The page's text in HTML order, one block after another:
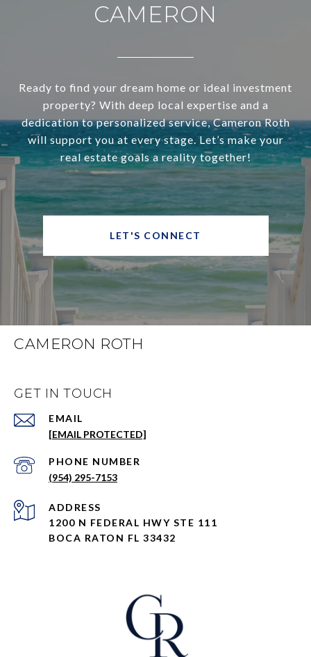
CAMERON
Ready to find your dream home or ideal investment
property? With deep local expertise and a
dedication to personalized service, Cameron Roth
will support you at every stage. Let’s make your
real estate goals a reality together!
LET'S CONNECT
CAMERON ROTH
GET IN TOUCH
EMAIL
[EMAIL PROTECTED]
PHONE NUMBER
(954) 295-7153
ADDRESS
1200 N FEDERAL HWY STE 111
BOCA RATON FL 33432